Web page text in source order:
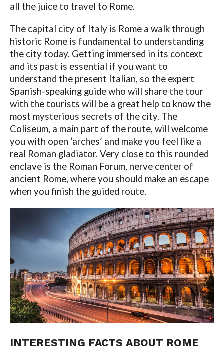
all the juice to travel to Rome.
The capital city of Italy is Rome a walk through
historic Rome is fundamental to understanding
the city today. Getting immersed in its context
and its past is essential if you want to
understand the present Italian, so the expert
Spanish-speaking guide who will share the tour
with the tourists will be a great help to know the
most mysterious secrets of the city. The
Coliseum, a main part of the route, will welcome
you with open ‘arches’ and make you feel like a
real Roman gladiator. Very close to this rounded
enclave is the Roman Forum, nerve center of
ancient Rome, where you should make an escape
when you finish the guided route.
INTERESTING FACTS ABOUT ROME